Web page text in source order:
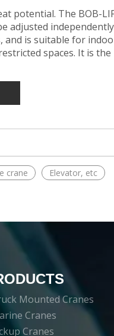
potential. The BOB-
adjusted
and is suitable for
spaces. It is
crane Elevator, etc
Mounted Cranes
Cranes
Cranes